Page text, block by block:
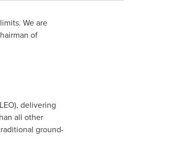
We are
of
delivering
all other
ground-